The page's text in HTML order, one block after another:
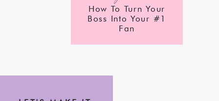
How To Turn Your
Boss Into Your #1
Fan